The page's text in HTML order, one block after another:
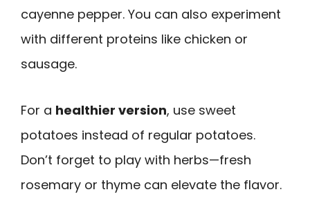
cayenne pepper. You can also experiment
with different proteins like chicken or
sausage.
For a healthier version, use sweet
potatoes instead of regular potatoes.
Don’t forget to play with herbs—fresh
rosemary or thyme can elevate the flavor.